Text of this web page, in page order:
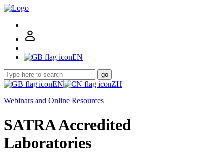
EN
go
EN
ZH
Webinars and Online Resources
SATRA Accredited
Laboratories